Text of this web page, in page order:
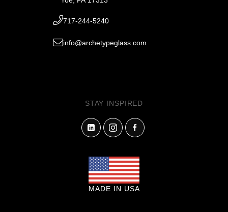
717-244-5240
info@archetypeglass.com
STAY INSPIRED
MADE IN USA